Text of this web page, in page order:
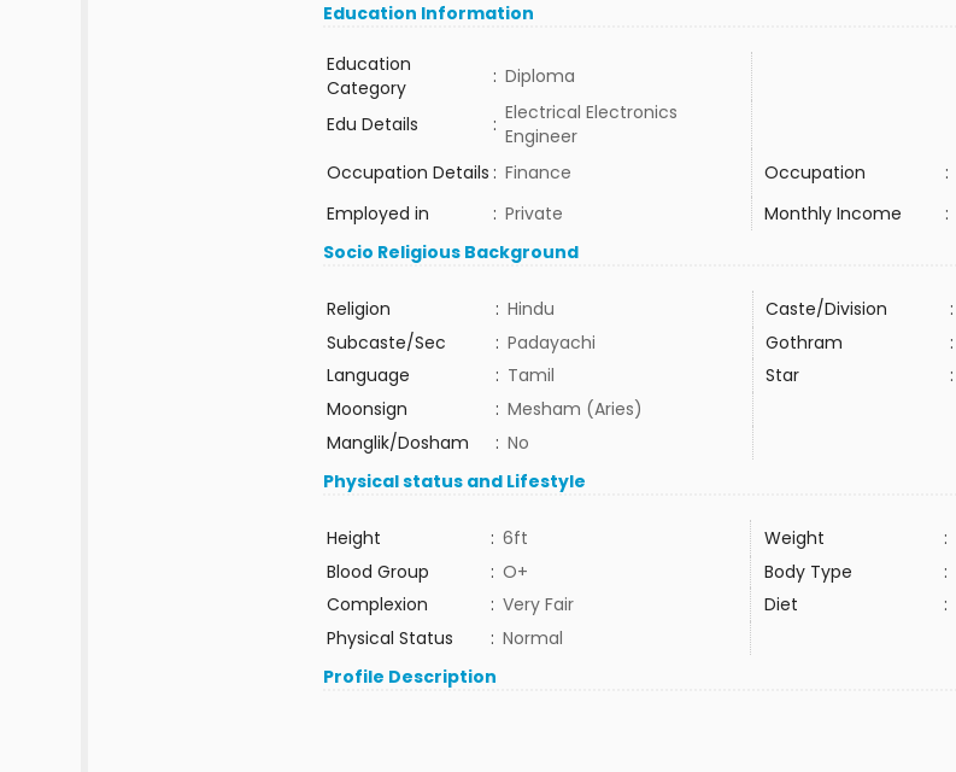
Education Information
Education
Category
: Diploma
Edu Details
: Electrical Electronics
Engineer
Occupation Details : Finance Occupation :
Employed in
: Private Monthly Income :
Socio Religious Background
Religion : Hindu Caste/Division :
Subcaste/Sec
: Padayachi Gothram :
Language
: Tamil Star :
Moonsign
: Mesham (Aries)
Manglik/Dosham
: No
Physical status and Lifestyle
Height : 6ft Weight :
Blood Group
: O+ Body Type :
Complexion
: Very Fair Diet :
Physical Status
: Normal
Profile Description